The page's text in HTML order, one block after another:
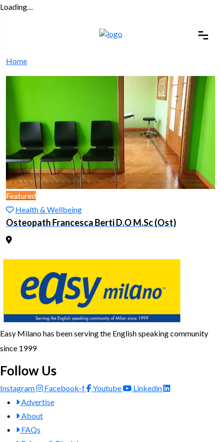
Loading…
Home
Featured
Health & Wellbeing
Osteopath Francesca Berti D.O M.Sc (Ost)
Easy Milano has been serving the English speaking community
since 1999
Follow Us
Instagram Facebook-f Youtube
Linkedin
Advertise
About
FAQs